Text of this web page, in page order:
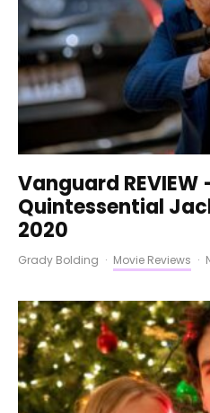
Vanguard REVIEW
Quintessential
2020
Grady Bolding · Movie Reviews ·